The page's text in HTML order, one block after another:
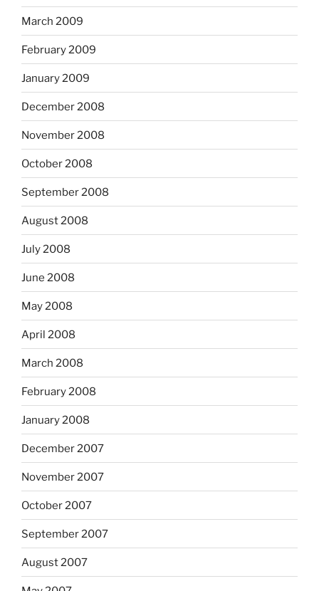
March 2009
February 2009
January 2009
December 2008
November 2008
October 2008
September 2008
August 2008
July 2008
June 2008
May 2008
April 2008
March 2008
February 2008
January 2008
December 2007
November 2007
October 2007
September 2007
August 2007